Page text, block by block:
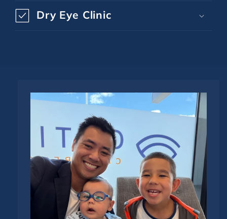
Dry Eye Clinic